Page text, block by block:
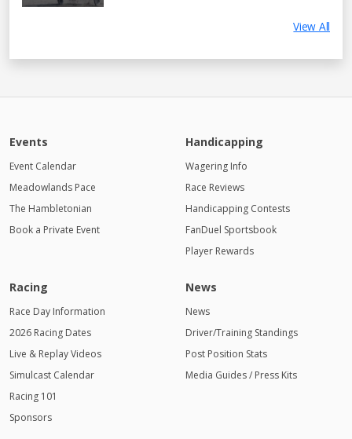
View All
Events
Event Calendar
Meadowlands Pace
The Hambletonian
Book a Private Event
Handicapping
Wagering Info
Race Reviews
Handicapping Contests
FanDuel Sportsbook
Player Rewards
Racing
Race Day Information
2026 Racing Dates
Live & Replay Videos
Simulcast Calendar
Racing 101
Sponsors
News
News
Driver/Training Standings
Post Position Stats
Media Guides / Press Kits